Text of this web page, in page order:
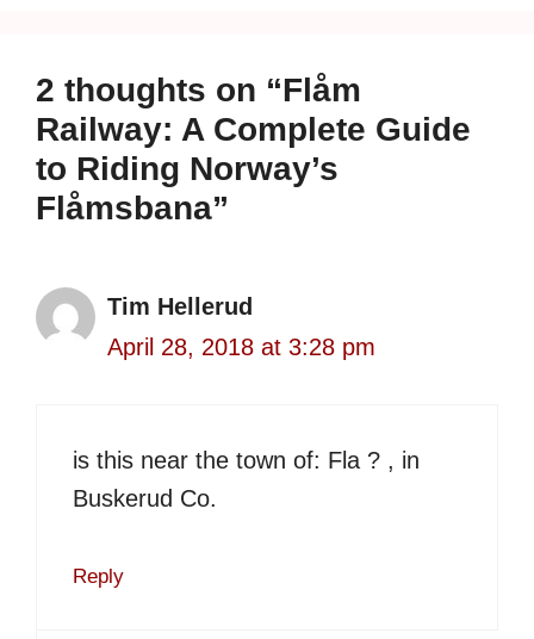
2 thoughts on “Flåm
Railway: A Complete Guide
to Riding Norway’s
Flåmsbana”
Tim Hellerud
April 28, 2018 at 3:28 pm
is this near the town of: Fla ? , in
Buskerud Co.
Reply